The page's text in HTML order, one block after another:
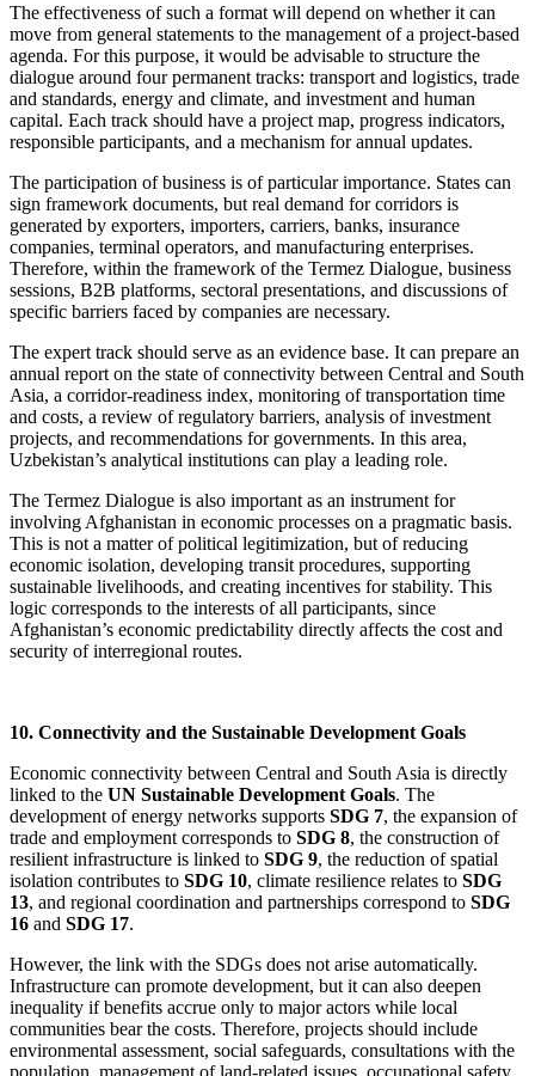
The effectiveness of such a format will depend on whether it can
move from general statements to the management of a project-based
agenda. For this purpose, it would be advisable to structure the
dialogue around four permanent tracks: transport and logistics, trade
and standards, energy and climate, and investment and human
capital. Each track should have a project map, progress indicators,
responsible participants, and a mechanism for annual updates.
The participation of business is of particular importance. States can
sign framework documents, but real demand for corridors is
generated by exporters, importers, carriers, banks, insurance
companies, terminal operators, and manufacturing enterprises.
Therefore, within the framework of the Termez Dialogue, business
sessions, B2B platforms, sectoral presentations, and discussions of
specific barriers faced by companies are necessary.
The expert track should serve as an evidence base. It can prepare an
annual report on the state of connectivity between Central and South
Asia, a corridor-readiness index, monitoring of transportation time
and costs, a review of regulatory barriers, analysis of investment
projects, and recommendations for governments. In this area,
Uzbekistan’s analytical institutions can play a leading role.
The Termez Dialogue is also important as an instrument for
involving Afghanistan in economic processes on a pragmatic basis.
This is not a matter of political legitimization, but of reducing
economic isolation, developing transit procedures, supporting
sustainable livelihoods, and creating incentives for stability. This
logic corresponds to the interests of all participants, since
Afghanistan’s economic predictability directly affects the cost and
security of interregional routes.
10. Connectivity and the Sustainable Development Goals
Economic connectivity between Central and South Asia is directly
linked to the UN Sustainable Development Goals. The
development of energy networks supports SDG 7, the expansion of
trade and employment corresponds to SDG 8, the construction of
resilient infrastructure is linked to SDG 9, the reduction of spatial
isolation contributes to SDG 10, climate resilience relates to SDG
13, and regional coordination and partnerships correspond to SDG
16 and SDG 17.
However, the link with the SDGs does not arise automatically.
Infrastructure can promote development, but it can also deepen
inequality if benefits accrue only to major actors while local
communities bear the costs. Therefore, projects should include
environmental assessment, social safeguards, consultations with the
population, management of land-related issues, occupational safety